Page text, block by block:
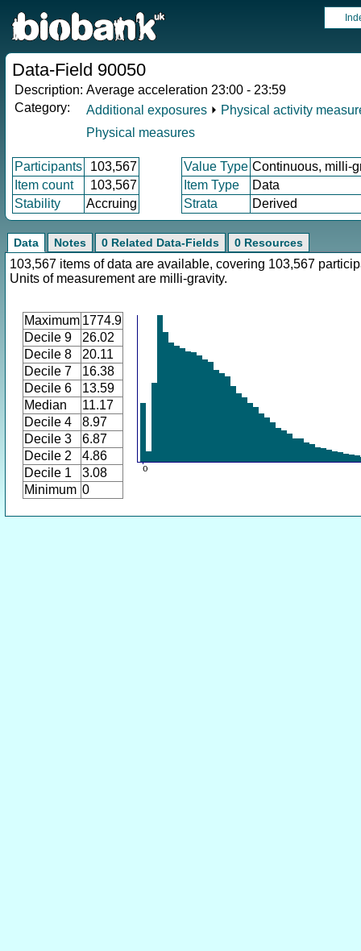
Data-Field 90050
Description: Average acceleration 23:00 - 23:59
Category:
Additional exposures ⏵ Physical activity
Physical measures
Participants 103,567 Value Type Continuous, milli-
Item count
103,567 Item Type
Data
Stability
Accruing Strata Derived
Data Notes 0 Related Data-Fields 0 Resources
103,567 items of data are available, covering 103,567
Units of measurement are milli-gravity.
Maximum 1774.9
Decile 9
26.02
Decile 8
20.11
Decile 7
16.38
Decile 6
13.59
Median
11.17
Decile 4
8.97
Decile 3
6.87
Decile 2
4.86
Decile 1
3.08
Minimum 0